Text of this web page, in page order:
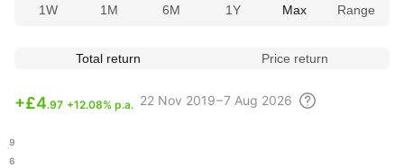
1W 1M 6M 1Y Max Range
Total return Price return
+£4.97 +12.08% p.a. 22 Nov 2019 – 7 Aug 2026